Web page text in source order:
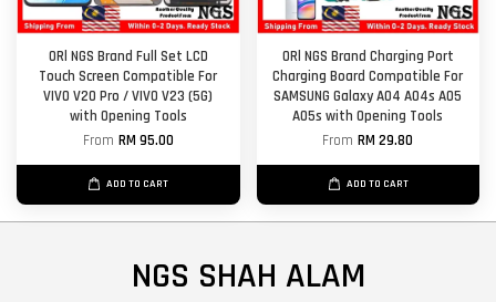
ORl NGS Brand Full Set LCD
Touch Screen Compatible For
VIVO V20 Pro / VIVO V23 (5G)
with Opening Tools
From RM 95.00
ADD TO CART
ORl NGS Brand Charging Port
Charging Board Compatible For
SAMSUNG Galaxy A04 A04s A05
A05s with Opening Tools
FromRM 29.80
ADD TO CART
NGS SHAH ALAM